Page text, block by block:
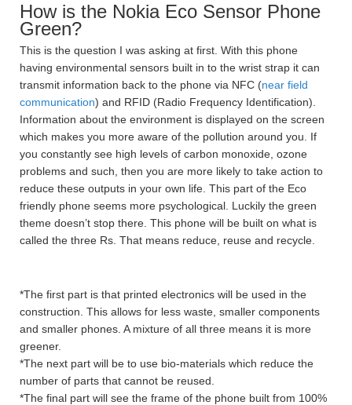
How is the Nokia Eco Sensor Phone
Green?
This is the question I was asking at first. With this phone
having environmental sensors built in to the wrist strap it can
transmit information back to the phone via NFC (near field
communication) and RFID (Radio Frequency Identification).
Information about the environment is displayed on the screen
which makes you more aware of the pollution around you. If
you constantly see high levels of carbon monoxide, ozone
problems and such, then you are more likely to take action to
reduce these outputs in your own life. This part of the Eco
friendly phone seems more psychological. Luckily the green
theme doesn’t stop there. This phone will be built on what is
called the three Rs. That means reduce, reuse and recycle.
*The first part is that printed electronics will be used in the
construction. This allows for less waste, smaller components
and smaller phones. A mixture of all three means it is more
greener.
*The next part will be to use bio-materials which reduce the
number of parts that cannot be reused.
*The final part will see the frame of the phone built from 100%